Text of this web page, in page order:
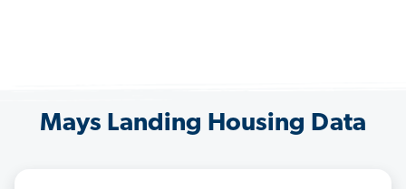
Mays Landing Housing Data